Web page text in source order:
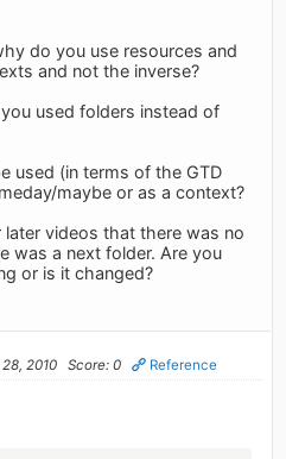
do you use resources and
and not the inverse?
used folders instead of
used (in terms of the GTD
maybe or as a context?
videos that there was no
was a next folder. Are you
or is it changed?
2010 Score: 0 Reference